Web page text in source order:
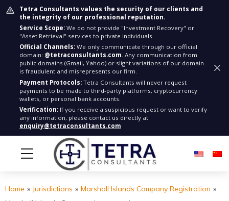
Tetra Consultants values the security of our clients and
the integrity of our professional reputation.
Service Scope: We do not provide "Investment Recovery" or
"Asset Retrieval" services to private individuals.
Official Channels: We only communicate through our official
domain: @tetraconsultants.com. Any communication from
public domains (Gmail, Yahoo) or slight variations of our domain
is fraudulent and misrepresents our firm.
Payment Protocols: Tetra Consultants will never request
payments to be made to third-party platforms, cryptocurrency
wallets, or personal bank accounts.
Verification: If you receive a suspicious request or want to verify
any information, please contact us directly at
enquiry@tetraconsultants.com
Home » Jurisdictions » Marshall Islands Company Registration »